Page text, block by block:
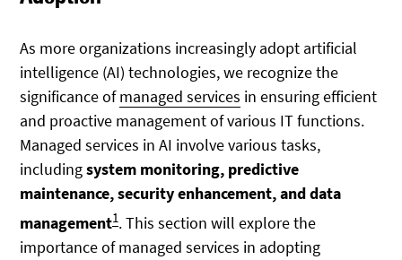
As more organizations increasingly adopt artificial
intelligence (AI) technologies, we recognize the
significance ofmanaged services in ensuring efficient
and proactive management of various IT functions.
Managed services in AI involve various tasks,
includingsystem monitoring, predictive
maintenance, security enhancement, and data
management1. This section will explore the
importance of managed services in adopting